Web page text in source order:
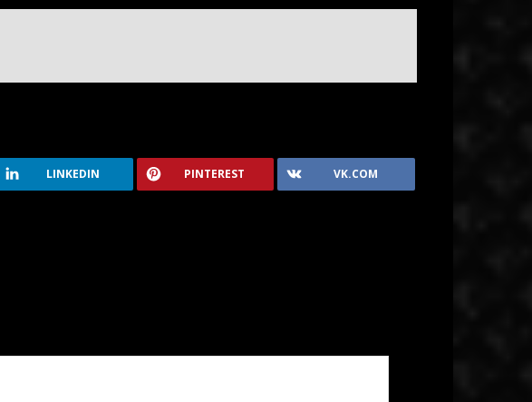
LINKEDIN PINTEREST VK.COM